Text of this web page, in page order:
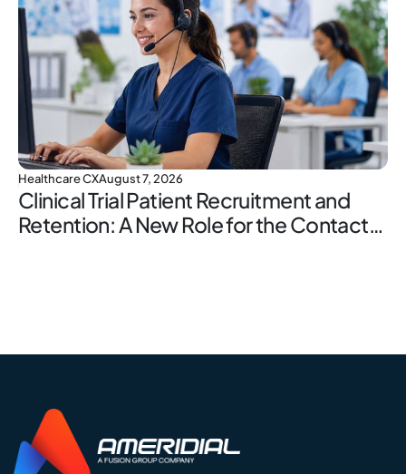
Healthcare CXAugust 7, 2026
Clinical Trial Patient Recruitment and
Retention: A New Role for the Contact